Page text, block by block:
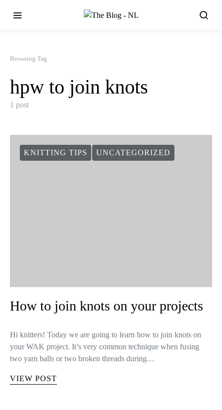
Browsing Tag
hpw to join knots
1 post
KNITTING TIPS UNCATEGORIZED
How to join knots on your projects
Hi knitters! Today we are going to learn how to join knots on
your WAK project. It’s very common technique when fusing
two yarn balls or two broken threads during…
VIEW POST